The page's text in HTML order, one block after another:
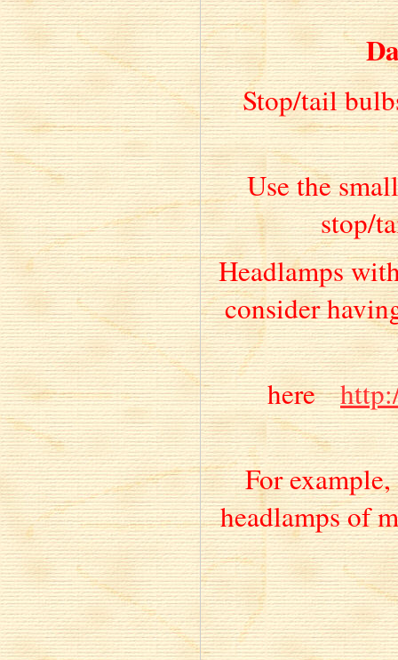
Stop/tail
Use the
stop/
Headlamps
consider
here
For
headlamps of